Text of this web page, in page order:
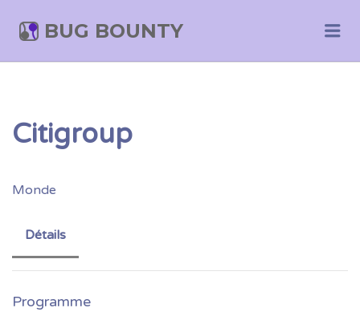
BUG BOUNTY
Citigroup
Monde
Détails